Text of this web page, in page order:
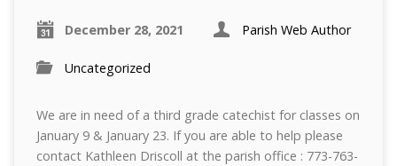
December 28, 2021 Parish Web Author
Uncategorized
We are in need of a third grade catechist for classes on
January 9 & January 23. If you are able to help please
contact Kathleen Driscoll at the parish office : 773-763-